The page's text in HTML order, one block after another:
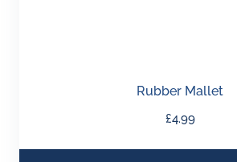
Rubber Mallet
£4.99